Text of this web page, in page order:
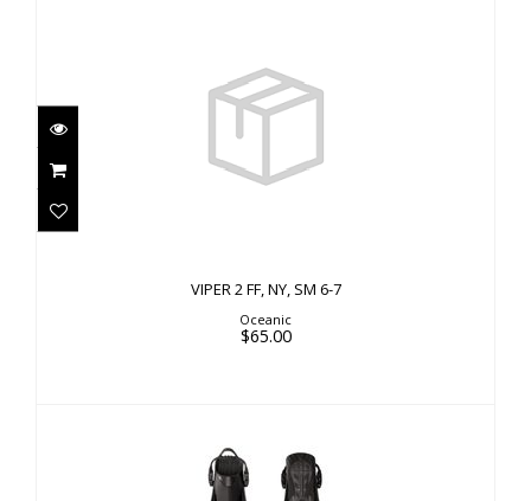
$65.00
VIPER 2 FF, NY, SM 6-7
Oceanic
$65.00